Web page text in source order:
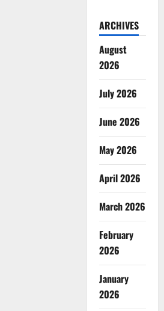
ARCHIVES
August
2026
July 2026
June 2026
May 2026
April 2026
March 2026
February
2026
January
2026